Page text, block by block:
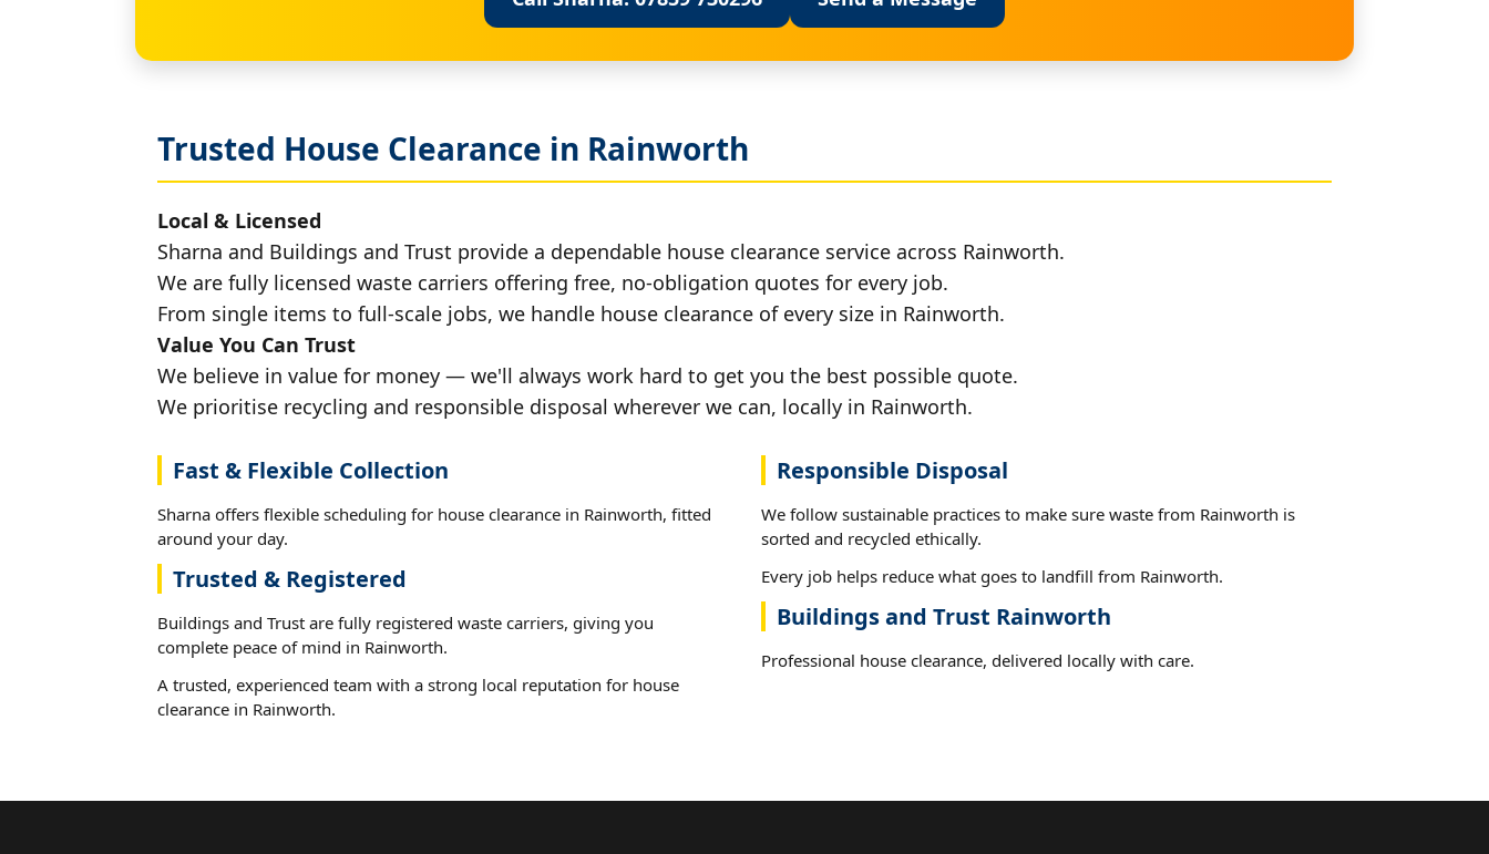
Trusted House Clearance in Rainworth
Local & Licensed
Sharna and Buildings and Trust provide a dependable house clearance service across Rainworth.
We are fully licensed waste carriers offering free, no-obligation quotes for every job.
From single items to full-scale jobs, we handle house clearance of every size in Rainworth.
Value You Can Trust
We believe in value for money — we'll always work hard to get you the best possible quote.
We prioritise recycling and responsible disposal wherever we can, locally in Rainworth.
Fast & Flexible Collection
Sharna offers flexible scheduling for house clearance in Rainworth, fitted
around your day.
Trusted & Registered
Buildings and Trust are fully registered waste carriers, giving you
complete peace of mind in Rainworth.
A trusted, experienced team with a strong local reputation for house
clearance in Rainworth.
Responsible Disposal
We follow sustainable practices to make sure waste from Rainworth is
sorted and recycled ethically.
Every job helps reduce what goes to landfill from Rainworth.
Buildings and Trust Rainworth
Professional house clearance, delivered locally with care.